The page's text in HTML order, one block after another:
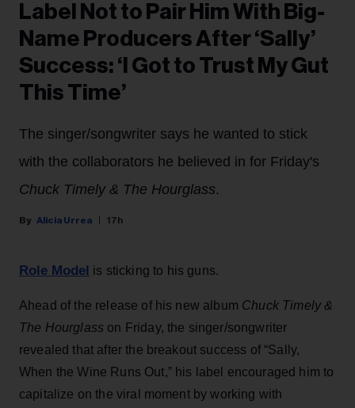
Label Not to Pair Him With Big-
Name Producers After ‘Sally’
Success: ‘I Got to Trust My Gut
This Time’
The singer/songwriter says he wanted to stick
with the collaborators he believed in for Friday's
Chuck Timely & The Hourglass.
Alicia Urrea 17h
Role Model is sticking to his guns.
Ahead of the release of his new album Chuck Timely &
The Hourglass on Friday, the singer/songwriter
revealed that after the breakout success of “Sally,
When the Wine Runs Out,” his label encouraged him to
capitalize on the viral moment by working with